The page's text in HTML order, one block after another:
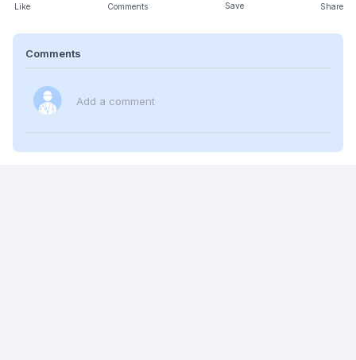
Like Comments Save Share
Comments
Add a comment